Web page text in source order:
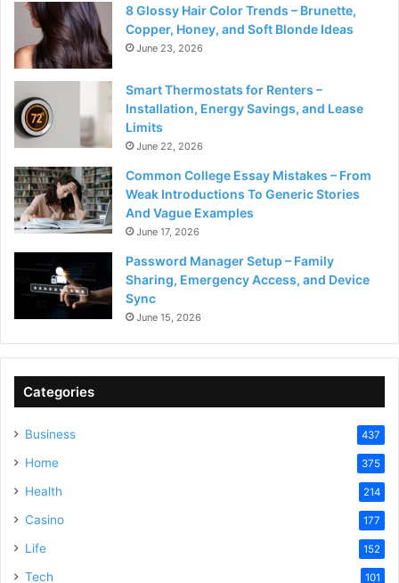
8 Glossy Hair Color Trends – Brunette,
Copper, Honey, and Soft Blonde Ideas
June 23, 2026
Smart Thermostats for Renters –
Installation, Energy Savings, and Lease
Limits
June 22, 2026
Common College Essay Mistakes – From
Weak Introductions To Generic Stories
And Vague Examples
June 17, 2026
Password Manager Setup – Family
Sharing, Emergency Access, and Device
Sync
June 15, 2026
Categories
Business 437
Home 375
Health 214
Casino 177
Life 152
Tech 101